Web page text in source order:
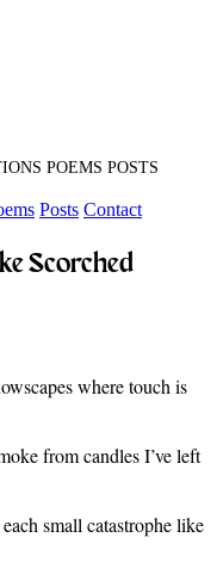
POEMS POSTS
Posts Contact
Scorched
where touch is
from candles I’ve left
small catastrophe like